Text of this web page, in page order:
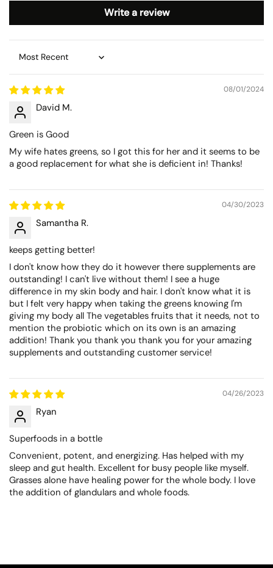
Write a review
Sort by
08/01/2024
David M.
Green is Good
My wife hates greens, so I got this for her and it seems to be
a good replacement for what she is deficient in! Thanks!
04/30/2023
Samantha R.
keeps getting better!
I don't know how they do it however there supplements are
outstanding! I can't live without them! I see a huge
difference in my skin body and hair. I don't know what it is
but I felt very happy when taking the greens knowing I'm
giving my body all The vegetables fruits that it needs, not to
mention the probiotic which on its own is an amazing
addition! Thank you thank you thank you for your amazing
supplements and outstanding customer service!
04/26/2023
Ryan
Superfoods in a bottle
Convenient, potent, and energizing. Has helped with my
sleep and gut health. Excellent for busy people like myself.
Grasses alone have healing power for the whole body. I love
the addition of glandulars and whole foods.